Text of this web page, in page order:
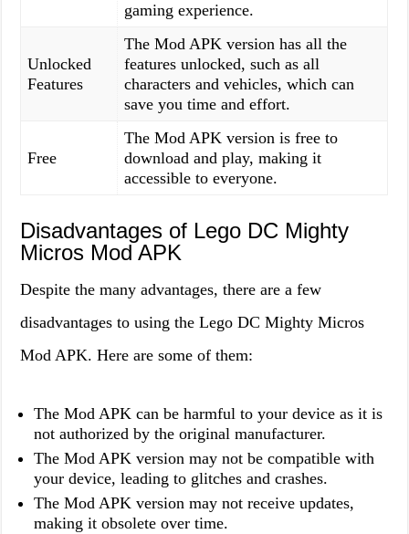
gaming experience.
Unlocked
Features
The Mod APK version has all the
features unlocked, such as all
characters and vehicles, which can
save you time and effort.
Free
The Mod APK version is free to
download and play, making it
accessible to everyone.
Disadvantages of Lego DC Mighty
Micros Mod APK
Despite the many advantages, there are a few
disadvantages to using the Lego DC Mighty Micros
Mod APK. Here are some of them:
The Mod APK can be harmful to your device as it is
not authorized by the original manufacturer.
The Mod APK version may not be compatible with
your device, leading to glitches and crashes.
The Mod APK version may not receive updates,
making it obsolete over time.